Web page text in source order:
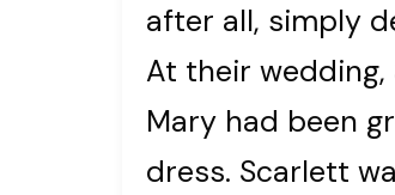
after all, simply
At their wedding,
Mary had been
dress. Scarlett